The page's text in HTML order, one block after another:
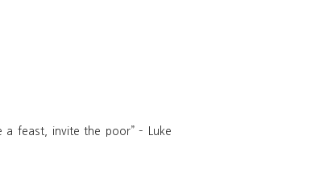
a feast, invite the poor” – Luke